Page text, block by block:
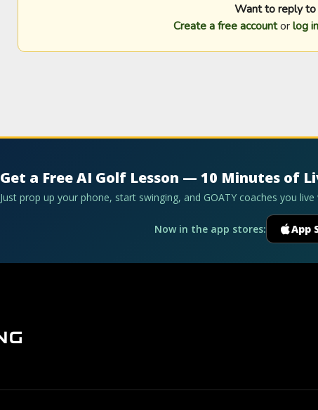
Want to reply to
Create a free accountorlog in
Get a Free AI Golf Lesson — 10 Minutes of
Just prop up your phone, start swinging, and GOATY coaches you
Now in the app stores: App